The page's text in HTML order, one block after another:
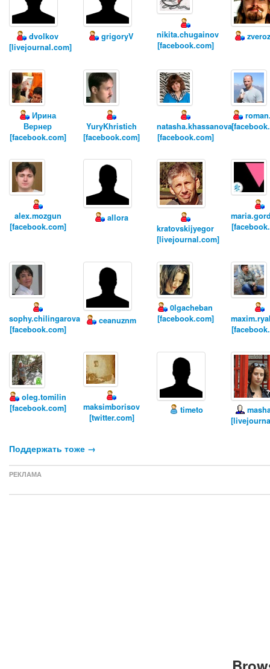
dvolkov
[livejournal.com]
grigoryV
nikita.chugainov
[facebook.com]
Ирина
Вернер
[facebook.com]
YuryKhristich
[facebook.com]
natasha.khassanova
[facebook.com]
alex.mozgun
[facebook.com]
allora
kratovskijyegor
[livejournal.com]
sophy.chilingarova
[facebook.com]
ceanuznm
0lgacheban
[facebook.com]
oleg.tomilin
[facebook.com]
maksimborisov
[twitter.com]
timeto
Поддержать тоже →
РЕКЛАМА